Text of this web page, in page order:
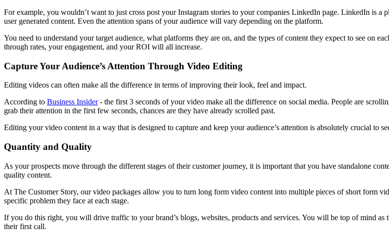
For example, you wouldn’t want to just cross post your Instagram stories to your companies LinkedIn page. LinkedIn is a
user generated content. Even the attention spans of your audience will vary depending on the platform.
You need to understand your target audience, what platforms they are on, and the types of content they expect to see on
through rates, your engagement, and your ROI will all increase.
Capture Your Audience’s Attention Through Video Editing
Editing videos can often make all the difference in terms of improving their look, feel and impact.
According to Business Insider- the first 3 seconds of your video make all the difference on social media. People are
grab their attention in the first few seconds, chances are they have already scrolled past.
Editing your video content in a way that is designed to capture and keep your audience’s attention is absolutely crucial to
Quantity and Quality
As your prospects move through the different stages of their customer journey, it is important that you have standalone
quality content.
At The Customer Story, our video packages allow you to turn long form video content into multiple pieces of short form
specific problem they face at each stage.
If you do this right, you will drive traffic to your brand’s blogs, websites, products and services. You will be top of mind
their first call.